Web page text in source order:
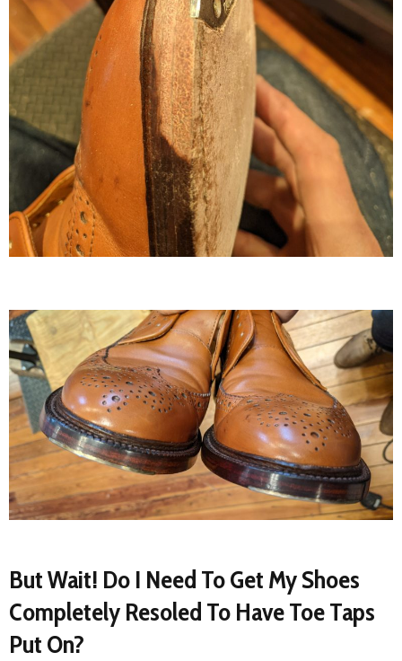
But Wait! Do I Need To Get My Shoes
Completely Resoled To Have Toe Taps
Put On?